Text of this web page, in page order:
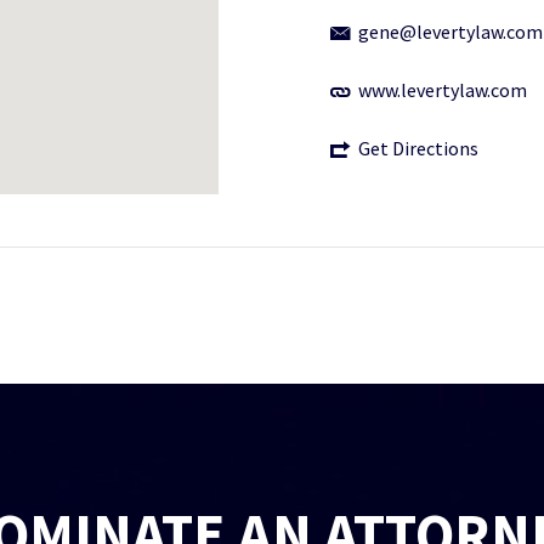
gene@levertylaw.com
www.levertylaw.com
Get Directions